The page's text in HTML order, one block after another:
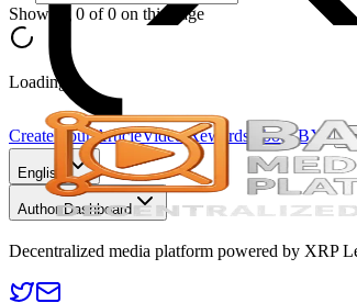
Create Your ArticleVideo Rewards About BXE
English
Author Dashboard
Showing 0 of 0 on this page
Loading...
Decentralized media platform powered by XRP